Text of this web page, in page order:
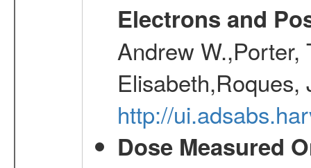
Electrons and
Andrew W.,Porter,
http://
Dose Measured